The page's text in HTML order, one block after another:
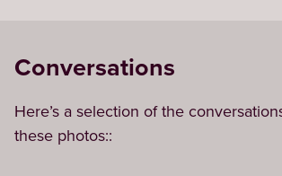
Conversations
Here’s a selection of the
these photos::